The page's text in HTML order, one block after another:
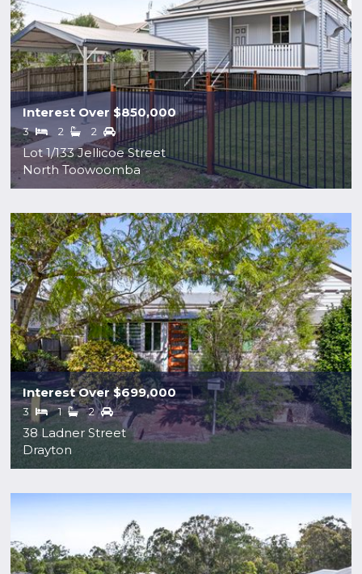
Lot 1/133 Jellicoe Street
North Toowoomba
Interest Over $850,000
3 2 2
38 Ladner Street
Drayton
Interest Over $699,000
3 1 2